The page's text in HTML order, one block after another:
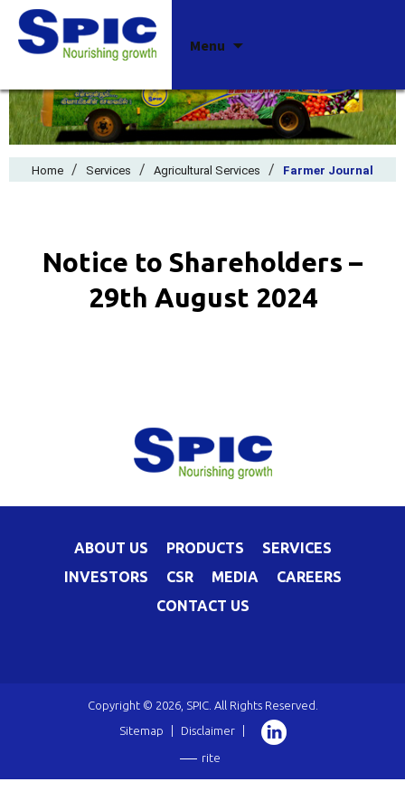
Menu
Home / Services / Agricultural Services / Farmer Journal
Notice to Shareholders –
29th August 2024
ABOUT US PRODUCTS
SERVICES
INVESTORS
CSR MEDIA
CAREERS
CONTACT US
Copyright © 2026, SPIC. All Rights Reserved.
Sitemap
Disclaimer
rite